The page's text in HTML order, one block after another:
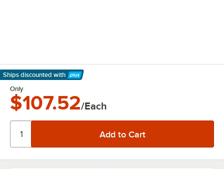
Ships discounted with
Learn More
Only
$107.52/Each